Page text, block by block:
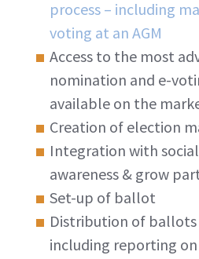
process – including
voting at an AGM
Access to the most
nomination and e-
available on the
Creation of election
Integration with
awareness & grow
Set-up of ballot
Distribution of
including reporting